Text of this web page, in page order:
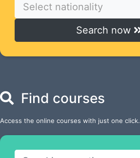
Select nationality
Search now
Find courses
Access the online courses with just one click.